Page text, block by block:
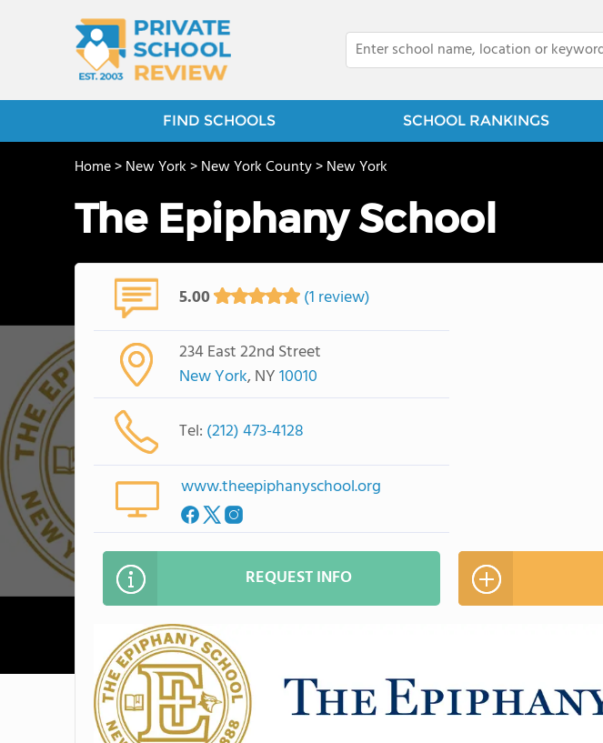
FIND SCHOOLS SCHOOL RANKINGS
Home>New York>New York County>New York
The Epiphany School
5.00 (1 review)
234 East 22nd Street
New York, NY10010
Tel: (212) 473-4128
www.theepiphanyschool.org
REQUEST INFO